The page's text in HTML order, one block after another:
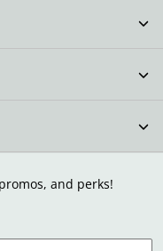
and perks!